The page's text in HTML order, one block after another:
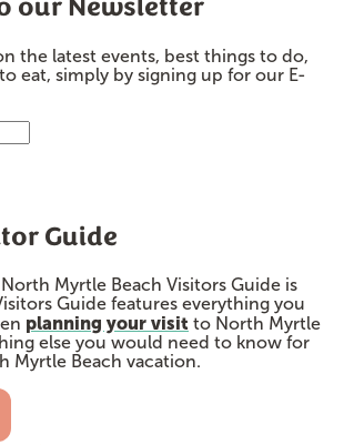
our Newsletter
the latest events, best things to do,
eat, simply by signing up for our E-
Guide
Myrtle Beach Visitors Guide is
Guide features everything you
planning your visit to North Myrtle
else you would need to know for
Myrtle Beach vacation.